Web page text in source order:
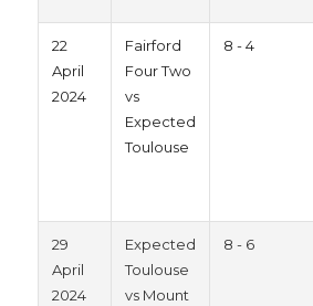
22
April
2024
Fairford
Four Two
vs
Expected
Toulouse
8 - 4
29
April
2024
Expected
Toulouse
vs Mount
8 - 6